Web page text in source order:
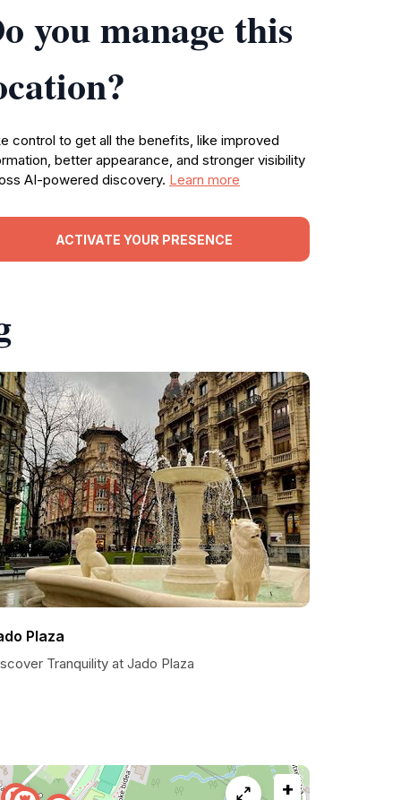
you manage this
control to get all the benefits, like improved
better appearance, and stronger visibility
AI-powered discovery. Learn more
ACTIVATE YOUR PRESENCE
Plaza
Tranquility at Jado Plaza
+